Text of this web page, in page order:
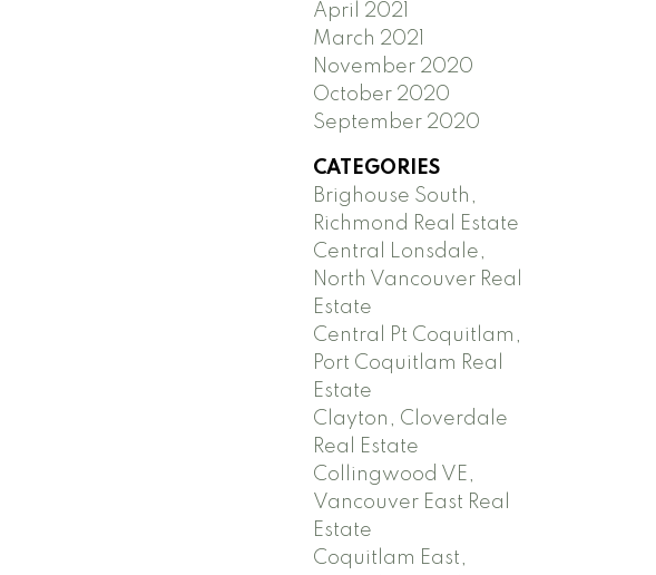
April 2021
March 2021
November 2020
October 2020
September 2020
CATEGORIES
Brighouse South,
Richmond Real Estate
Central Lonsdale,
North Vancouver Real
Estate
Central Pt Coquitlam,
Port Coquitlam Real
Estate
Clayton, Cloverdale
Real Estate
Collingwood VE,
Vancouver East Real
Estate
Coquitlam East,